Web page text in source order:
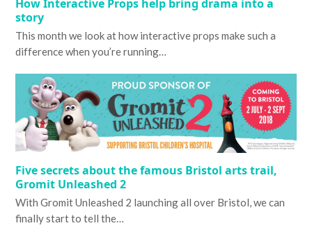
How Interactive Props help bring drama into a
story
This month we look at how interactive props make such a
difference when you’re running…
Five secrets about the famous Bristol arts trail,
Gromit Unleashed 2
With Gromit Unleashed 2 launching all over Bristol, we can
finally start to tell the…